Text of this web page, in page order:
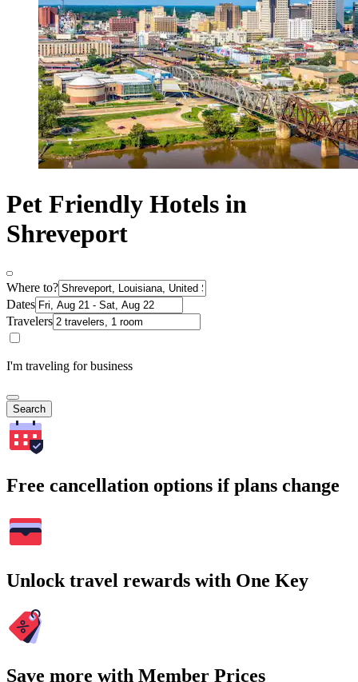
Pet Friendly Hotels in
Shreveport
Where to?
Dates
Travelers
I'm traveling for business
Search
Free cancellation options if plans change
Unlock travel rewards with One Key
Save more with Member Prices